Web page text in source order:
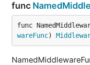
func
func
wareFunc)